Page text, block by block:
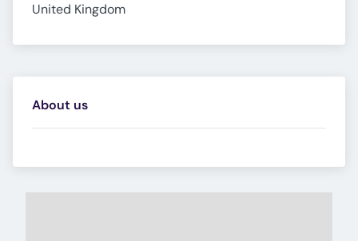
United Kingdom
About us